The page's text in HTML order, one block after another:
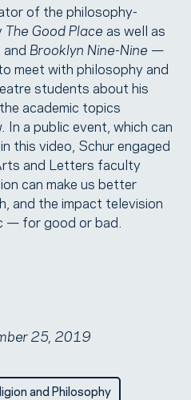
of the philosophy-
The Good Place as well as
and Brooklyn Nine-Nine —
meet with philosophy and
students about his
academic topics
In a public event, which can
this video, Schur engaged
and Letters faculty
can make us better
and the impact television
— for good or bad.
25, 2019
and Philosophy